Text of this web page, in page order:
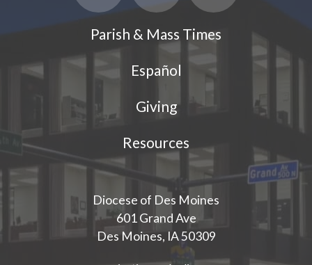
Parish & Mass Times
Español
Giving
Resources
Diocese of Des Moines
601 Grand Ave
Des Moines, IA 50309